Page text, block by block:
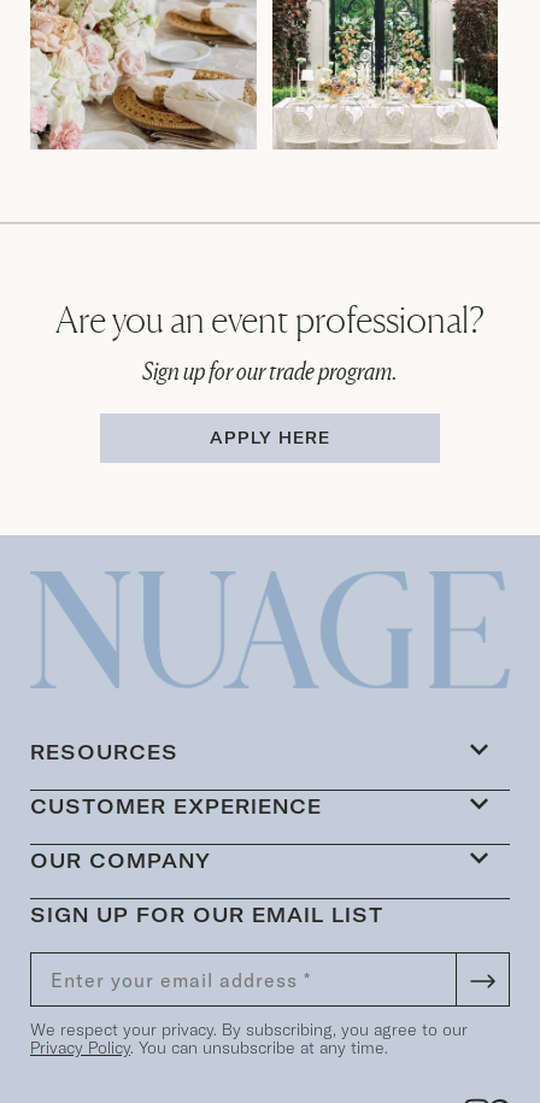
Are you an event professional?
Sign up for our trade program.
APPLY HERE
RESOURCES
CUSTOMER EXPERIENCE
OUR COMPANY
SIGN UP FOR OUR EMAIL LIST
We respect your privacy. By subscribing, you agree to our
Privacy Policy. You can unsubscribe at any time.